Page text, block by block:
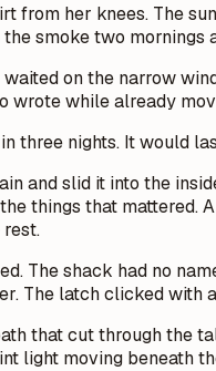
from her knees. The
the smoke two
on the narrow
wrote while already
three nights. It would
and slid it into the
things that mattered.
rest.
The shack had no
The latch clicked with
that cut through the
light moving beneath